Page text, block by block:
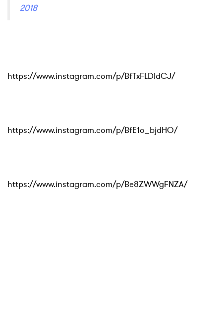
2018
https://www.instagram.com/p/BfTxFLDldCJ/
https://www.instagram.com/p/BfE1o_bjdHO/
https://www.instagram.com/p/Be8ZWWgFNZA/